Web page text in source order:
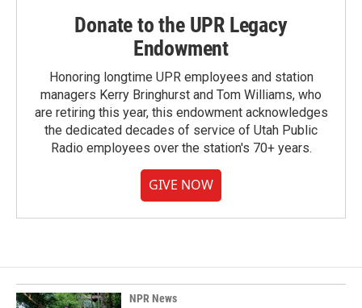
Donate to the UPR Legacy
Endowment
Honoring longtime UPR employees and station
managers Kerry Bringhurst and Tom Williams, who
are retiring this year, this endowment acknowledges
the dedicated decades of service of Utah Public
Radio employees over the station's 70+ years.
GIVE NOW
NPR News